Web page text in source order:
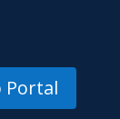
Portal